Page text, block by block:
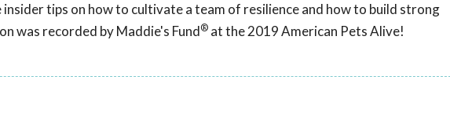
tips on how to cultivate a team of resilience and how to build strong
was recorded by Maddie's Fund® at the 2019 American Pets Alive!